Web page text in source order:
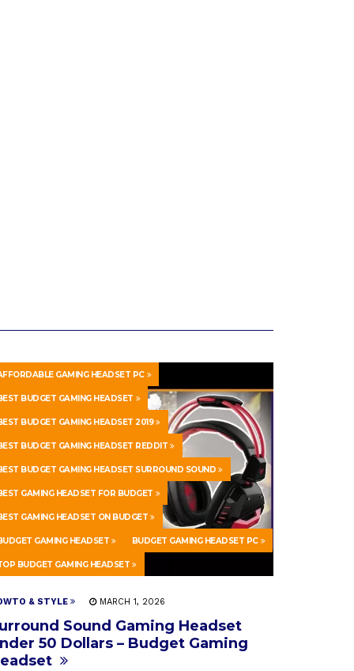
GAMING HEADSET PC
BUDGET GAMING HEADSET
BUDGET GAMING HEADSET 2019
BUDGET GAMING HEADSET REDDIT
BUDGET GAMING HEADSET SURROUND SOUND
GAMING HEADSET FOR BUDGET
GAMING HEADSET ON BUDGET
GAMING HEADSET BUDGET GAMING HEADSET PC
BUDGET GAMING HEADSET
& STYLE MARCH 1, 2026
Sound Gaming Headset
50 Dollars – Budget Gaming